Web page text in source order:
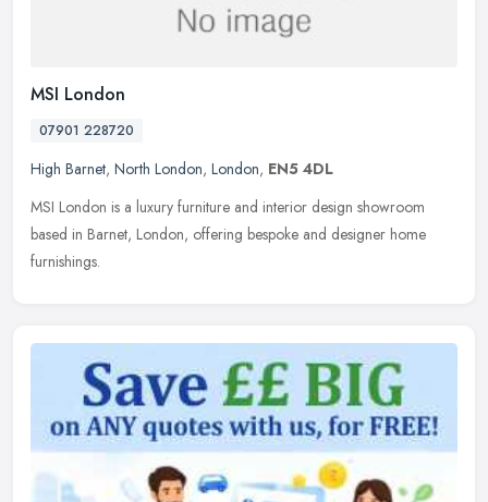
MSI London
07901 228720
High Barnet, North London, London, EN5 4DL
MSI London is a luxury furniture and interior design showroom
based in Barnet, London, offering bespoke and designer home
furnishings.